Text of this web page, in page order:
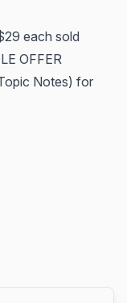
each sold
OFFER
Notes) for